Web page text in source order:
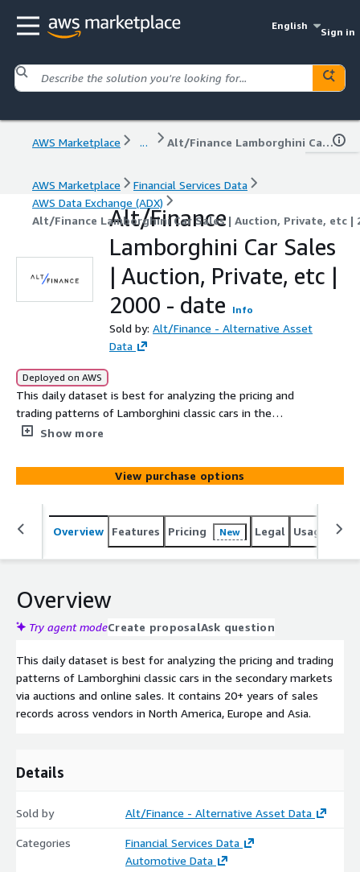
English
Sign in
AWS Marketplace ... Alt/Finance Lamborghini Car Sales | Auction, Private, etc | 2000 - date
AWS Marketplace
Financial Services Data
AWS Data Exchange (ADX)
Alt/Finance Lamborghini Car Sales | Auction, Private, etc |
Alt/Finance
Lamborghini Car Sales
| Auction, Private, etc |
2000 - date
Info
Sold by: Alt/Finance - Alternative Asset
Data
Deployed on AWS
This daily dataset is best for analyzing the pricing and
trading patterns of Lamborghini classic cars in the
secondary markets via auctions and online sales. It
North America, Europe and Asia.
Show more
View purchase options
Overview Features Pricing New Legal Usage
Overview
Try agent modeCreate proposalAsk question
This daily dataset is best for analyzing the pricing and trading
patterns of Lamborghini classic cars in the secondary markets
via auctions and online sales. It contains 20+ years of sales
records across vendors in North America, Europe and Asia.
Details
Sold by Alt/Finance - Alternative Asset Data
Categories
Financial Services Data
Automotive Data